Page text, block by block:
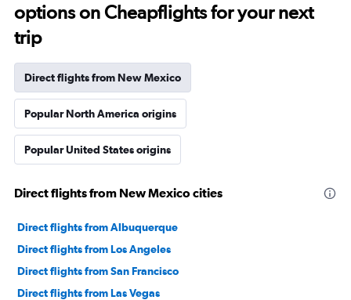
options on Cheapflights for your next
trip
Direct flights from New Mexico
Popular North America origins
Popular United States origins
Direct flights from New Mexico cities
Direct flights from Albuquerque
Direct flights from Los Angeles
Direct flights from San Francisco
Direct flights from Las Vegas